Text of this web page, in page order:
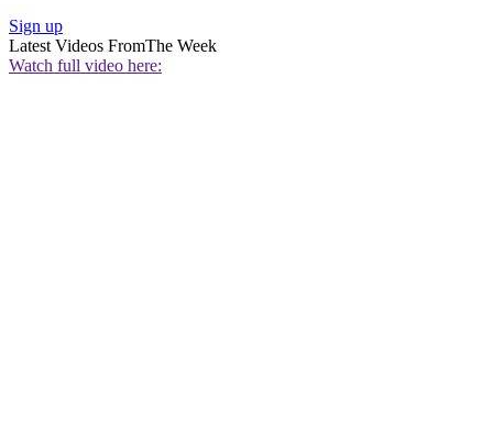
Sign up
Latest Videos FromThe Week
Watch full video here: